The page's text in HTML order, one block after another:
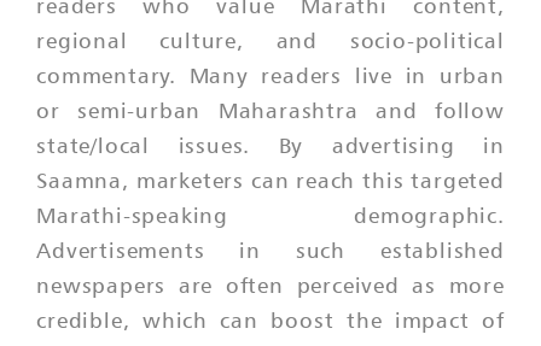
readers who value Marathi content,
regional culture, and socio-political
commentary. Many readers live in urban
or semi-urban Maharashtra and follow
state/local issues. By advertising in
Saamna, marketers can reach this targeted
Marathi-speaking demographic.
Advertisements in such established
newspapers are often perceived as more
credible, which can boost the impact of